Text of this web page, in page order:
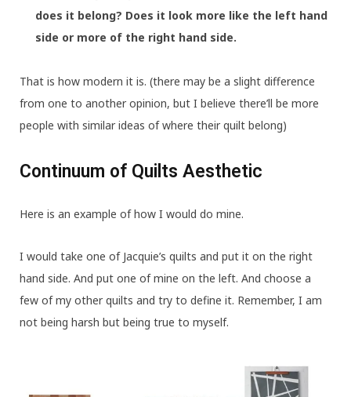
does it belong? Does it look more like the left hand
side or more of the right hand side.
That is how modern it is. (there may be a slight difference
from one to another opinion, but I believe there’ll be more
people with similar ideas of where their quilt belong)
Continuum of Quilts Aesthetic
Here is an example of how I would do mine.
I would take one of Jacquie’s quilts and put it on the right
hand side. And put one of mine on the left. And choose a
few of my other quilts and try to define it. Remember, I am
not being harsh but being true to myself.